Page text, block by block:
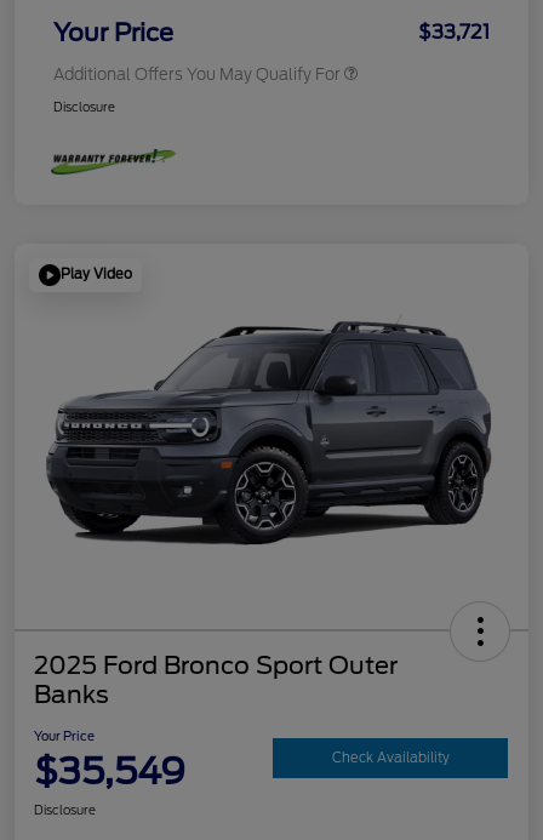
Your Price $33,721
Additional Offers You May Qualify For
Disclosure
Play Video
2025 Ford Bronco Sport Outer
Banks
Your Price
$35,549 Check Availability
Disclosure